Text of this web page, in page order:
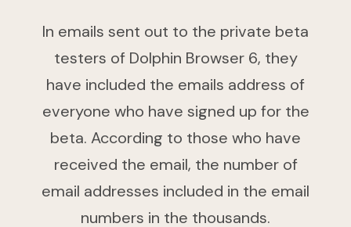
In emails sent out to the private beta
testers of Dolphin Browser 6, they
have included the emails address of
everyone who have signed up for the
beta. According to those who have
received the email, the number of
email addresses included in the email
numbers in the thousands.